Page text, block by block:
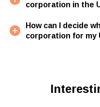
corporation in the
How can I decide
corporation for my